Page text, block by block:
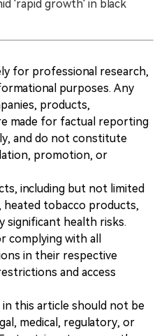
'rapid growth' in black
for professional research,
purposes. Any
products,
made for factual reporting
and do not constitute
promotion, or
including but not limited
tobacco products,
significant health risks.
complying with all
in their respective
and access
this article should not be
medical, regulatory, or